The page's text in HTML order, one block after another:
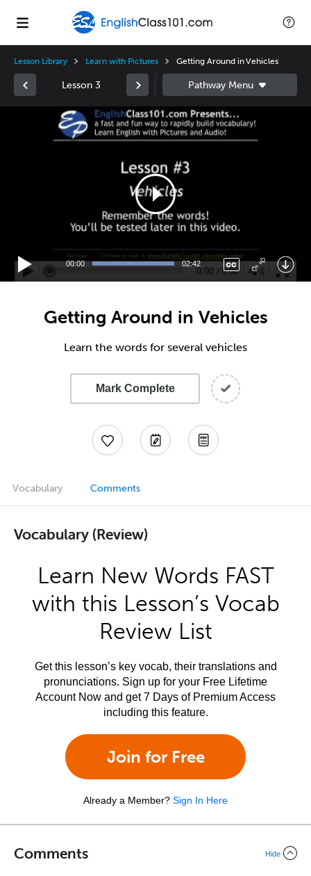
Lesson Library Learn with Pictures Getting Around in Vehicles
Lesson 3
00:00 02:42
Getting Around in Vehicles
Learn the words for several vehicles
Mark Complete
Vocabulary Comments
Vocabulary (Review)
Learn New Words FAST
with this Lesson’s Vocab
Review List
Get this lesson’s key vocab, their translations and
pronunciations. Sign up for your Free Lifetime
Account Now and get 7 Days of Premium Access
including this feature.
Join for Free
Already a Member? Sign In Here
Comments Hide